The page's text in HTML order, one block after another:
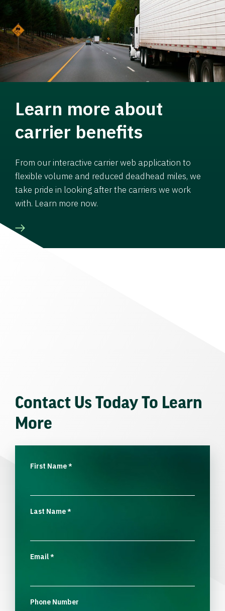
Learn more about
carrier benefits
From our interactive carrier web application to
flexible volume and reduced deadhead miles, we
take pride in looking after the carriers we work
with. Learn more now.
Contact Us Today To Learn
More
First Name*
Last Name*
Email*
Phone Number